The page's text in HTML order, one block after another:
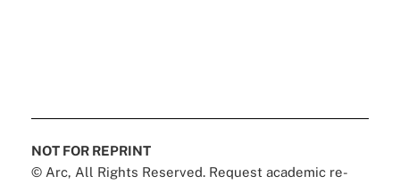
NOT FOR REPRINT
© Arc, All Rights Reserved. Request academic re-